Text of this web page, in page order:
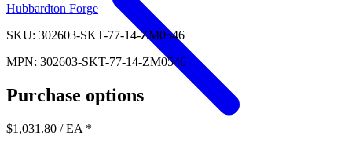
Hubbardton Forge
SKU: 302603-SKT-77-14-ZM0546
MPN: 302603-SKT-77-14-ZM0546
Purchase options
$1,031.80 / EA *